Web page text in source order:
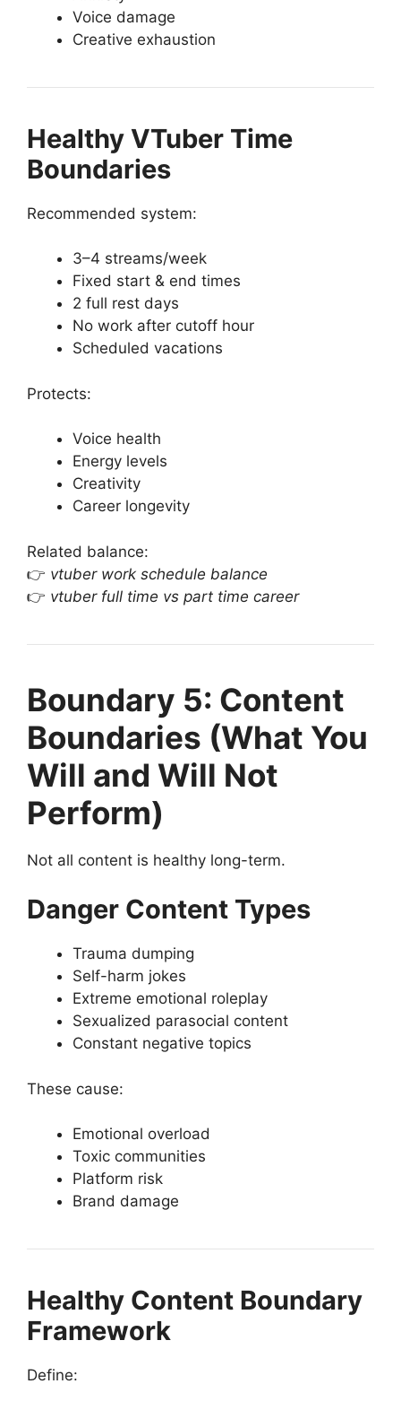
Voice damage
Creative exhaustion
Healthy VTuber Time
Boundaries
Recommended system:
3–4 streams/week
Fixed start & end times
2 full rest days
No work after cutoff hour
Scheduled vacations
Protects:
Voice health
Energy levels
Creativity
Career longevity
Related balance:
👉 vtuber work schedule balance
👉 vtuber full time vs part time career
Boundary 5: Content
Boundaries (What You
Will and Will Not
Perform)
Not all content is healthy long-term.
Danger Content Types
Trauma dumping
Self-harm jokes
Extreme emotional roleplay
Sexualized parasocial content
Constant negative topics
These cause:
Emotional overload
Toxic communities
Platform risk
Brand damage
Healthy Content Boundary
Framework
Define: